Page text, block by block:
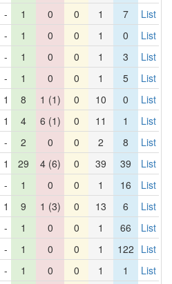
- 1 0 0 1 7
List
- 1 0 0 1 0
List
- 1 0 0 1 3
List
- 1 0 0 1 5
List
1 8 1 (1) 0 10 0
List
1 4 6 (1) 0 11 1
List
- 2 0 0 2 8
List
1 29 4 (6) 0 39 39
List
- 1 0 0 1 16
List
1 9 1 (3) 0 13 6
List
- 1 0 0 1 66
List
- 1 0 0 1 122 List
- 1 0 0 1 1
List